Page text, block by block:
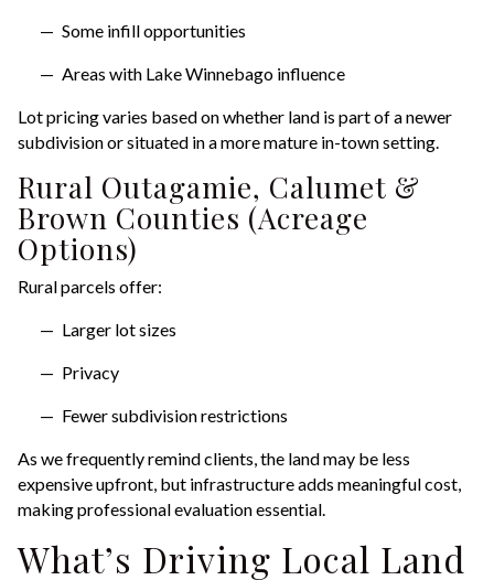
Some infill opportunities
Areas with Lake Winnebago influence
Lot pricing varies based on whether land is part of a newer
subdivision or situated in a more mature in-town setting.
Rural Outagamie, Calumet &
Brown Counties (Acreage
Options)
Rural parcels offer:
Larger lot sizes
Privacy
Fewer subdivision restrictions
As we frequently remind clients, the land may be less
expensive upfront, but infrastructure adds meaningful cost,
making professional evaluation essential.
What’s Driving Local Land